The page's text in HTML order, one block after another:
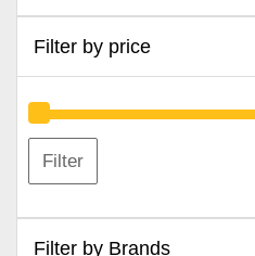
Filter by price
Filter
Filter by Brands